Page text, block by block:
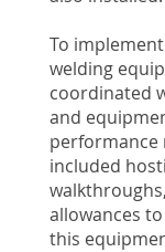
To
welding
coordinated
and
performance
included
allowances
this